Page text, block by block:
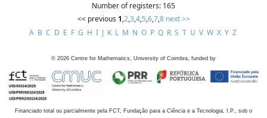
Number of registers: 165
<< previous 1,2,3,4,5,6,7,8 next >>
A B C D E F G H I J K L M N O P Q R S T U V W X Y Z
© 2026 Centre for Mathematics, University of Coimbra, funded by
Financiado total ou parcialmente pela FCT, Fundação para a Ciência e a Tecnologia, I.P., sob o